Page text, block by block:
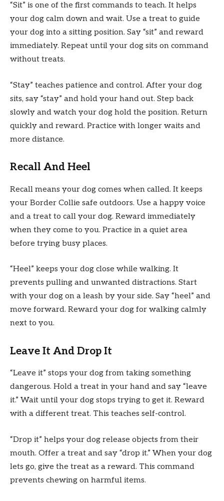
“Sit” is one of the first commands to teach. It helps
your dog calm down and wait. Use a treat to guide
your dog into a sitting position. Say “sit” and reward
immediately. Repeat until your dog sits on command
without treats.
“Stay” teaches patience and control. After your dog
sits, say “stay” and hold your hand out. Step back
slowly and watch your dog hold the position. Return
quickly and reward. Practice with longer waits and
more distance.
Recall And Heel
Recall means your dog comes when called. It keeps
your Border Collie safe outdoors. Use a happy voice
and a treat to call your dog. Reward immediately
when they come to you. Practice in a quiet area
before trying busy places.
“Heel” keeps your dog close while walking. It
prevents pulling and unwanted distractions. Start
with your dog on a leash by your side. Say “heel” and
move forward. Reward your dog for walking calmly
next to you.
Leave It And Drop It
“Leave it” stops your dog from taking something
dangerous. Hold a treat in your hand and say “leave
it.” Wait until your dog stops trying to get it. Reward
with a different treat. This teaches self-control.
“Drop it” helps your dog release objects from their
mouth. Offer a treat and say “drop it.” When your dog
lets go, give the treat as a reward. This command
prevents chewing on harmful items.